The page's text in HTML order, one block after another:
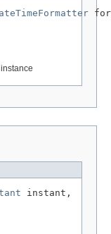
instant,